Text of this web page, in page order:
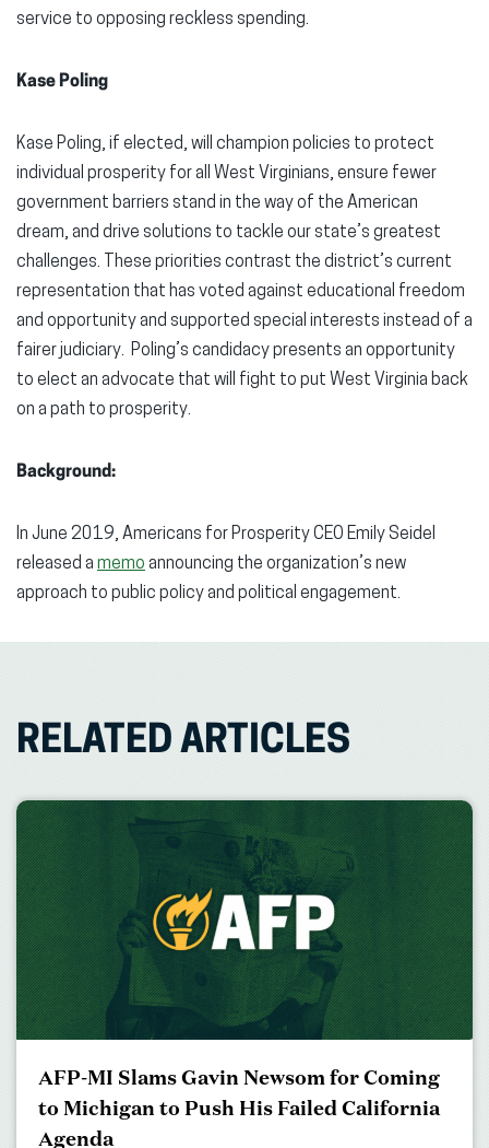
service to opposing reckless spending.
Kase Poling
Kase Poling, if elected, will champion policies to protect
individual prosperity for all West Virginians, ensure fewer
government barriers stand in the way of the American
dream, and drive solutions to tackle our state’s greatest
challenges. These priorities contrast the district’s current
representation that has voted against educational freedom
and opportunity and supported special interests instead of a
fairer judiciary. Poling’s candidacy presents an opportunity
to elect an advocate that will fight to put West Virginia back
on a path to prosperity.
Background:
In June 2019, Americans for Prosperity CEO Emily Seidel
released a memo announcing the organization’s new
approach to public policy and political engagement.
RELATED ARTICLES
AFP-MI Slams Gavin Newsom for Coming
to Michigan to Push His Failed California
Agenda